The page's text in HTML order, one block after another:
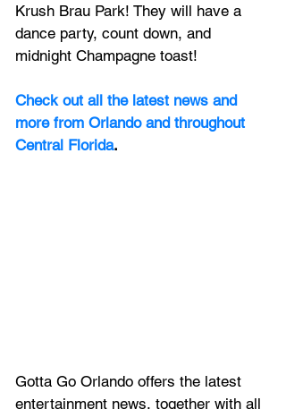
Krush Brau Park! They will have a
dance party, count down, and
midnight Champagne toast!
Check out all the latest news and
more from Orlando and throughout
Central Florida.
Gotta Go Orlando offers the latest
entertainment news, together with all